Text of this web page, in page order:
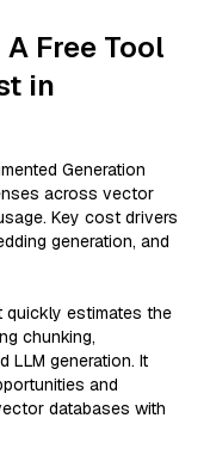
Free Tool
in
Generation
across vector
Key cost drivers
generation, and
quickly estimates the
chunking,
LLM generation. It
and
databases with